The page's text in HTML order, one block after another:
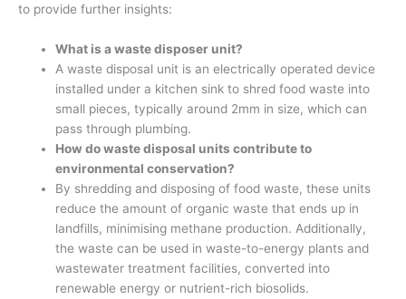
to provide further insights:
What is a waste disposer unit?
A waste disposal unit is an electrically operated device
installed under a kitchen sink to shred food waste into
small pieces, typically around 2mm in size, which can
pass through plumbing.
How do waste disposal units contribute to
environmental conservation?
By shredding and disposing of food waste, these units
reduce the amount of organic waste that ends up in
landfills, minimising methane production. Additionally,
the waste can be used in waste-to-energy plants and
wastewater treatment facilities, converted into
renewable energy or nutrient-rich biosolids.